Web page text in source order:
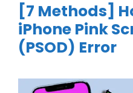
[7 Methods]
iPhone Pink
(PSOD) Error